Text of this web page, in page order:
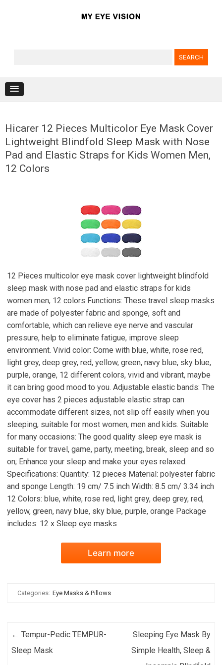
Hicarer 12 Pieces Multicolor Eye Mask Cover
Lightweight Blindfold Sleep Mask with Nose
Pad and Elastic Straps for Kids Women Men,
12 Colors
12 Pieces multicolor eye mask cover lightweight blindfold
sleep mask with nose pad and elastic straps for kids
women men, 12 colors Functions: These travel sleep masks
are made of polyester fabric and sponge, soft and
comfortable, which can relieve eye nerve and vascular
pressure, help to eliminate fatigue, improve sleep
environment. Vivid color: Come with blue, white, rose red,
light grey, deep grey, red, yellow, green, navy blue, sky blue,
purple, orange, 12 different colors, vivid and vibrant, maybe
it can bring good mood to you. Adjustable elastic bands: The
eye cover has 2 pieces adjustable elastic strap can
accommodate different sizes, not slip off easily when you
sleeping, suitable for most women, men and kids. Suitable
for many occasions: The good quality sleep eye mask is
suitable for travel, game, party, meeting, break, sleep and so
on; Enhance your sleep and make your eyes relaxed.
Specifications: Quantity: 12 pieces Material: polyester fabric
and sponge Length: 19 cm/ 7.5 inch Width: 8.5 cm/ 3.34 inch
12 Colors: blue, white, rose red, light grey, deep grey, red,
yellow, green, navy blue, sky blue, purple, orange Package
includes: 12 x Sleep eye masks
Learn more
Categories: Eye Masks & Pillows
Post navigation
← Tempur-Pedic TEMPUR-
Sleep Mask
Sleeping Eye Mask By
Simple Health, Sleep &